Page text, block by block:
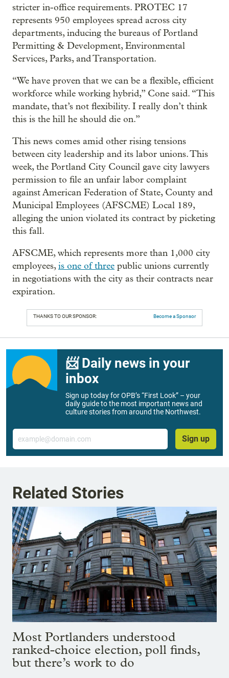
stricter in-office requirements. PROTEC 17
represents 950 employees spread across city
departments, inducing the bureaus of Portland
Permitting & Development, Environmental
Services, Parks, and Transportation.
“We have proven that we can be a flexible, efficient
workforce while working hybrid,” Cone said. “This
mandate, that’s not flexibility. I really don’t think
this is the hill he should die on.”
This news comes amid other rising tensions
between city leadership and its labor unions. This
week, the Portland City Council gave city lawyers
permission to file an unfair labor complaint
against American Federation of State, County and
Municipal Employees (AFSCME) Local 189,
alleging the union violated its contract by picketing
this fall.
AFSCME, which represents more than 1,000 city
employees,is one of three public unions currently
in negotiations with the city as their contracts near
expiration.
THANKS TO OUR SPONSOR: Become a Sponsor
📨 Daily news in your
inbox
Sign up today for OPB’s “First Look” – your
daily guide to the most important news and
culture stories from around the Northwest.
Email
Sign up
Related Stories
Most Portlanders understood
ranked-choice election, poll finds,
but there’s work to do